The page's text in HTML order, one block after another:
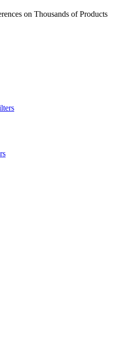
on Thousands of Products